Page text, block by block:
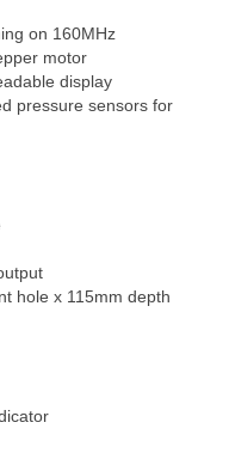
on 160MHz
motor
display
pressure sensors for
hole x 115mm depth